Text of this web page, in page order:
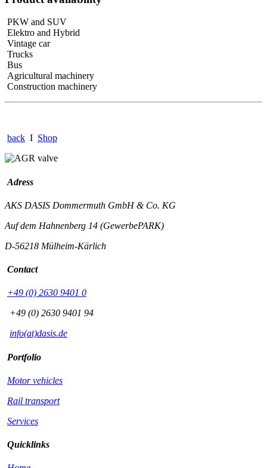
PKW and SUV
Elektro and Hybrid
Vintage car
Trucks
Bus
Agricultural machinery
Construction machinery
back I Shop
Adress
AKS DASIS Dommermuth GmbH & Co. KG
Auf dem Hahnenberg 14 (GewerbePARK)
D-56218 Mülheim-Kärlich
Contact
+49 (0) 2630 9401 0
+49 (0) 2630 9401 94
info(at)dasis.de
Portfolio
Motor vehicles
Rail transport
Services
Quicklinks